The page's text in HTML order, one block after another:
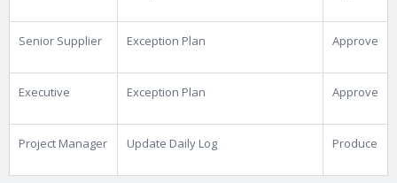
Senior Supplier Exception Plan Approve
Executive Exception Plan Approve
Project Manager Update Daily Log Produce